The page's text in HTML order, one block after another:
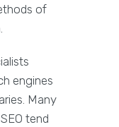
of
engines
Many
tend